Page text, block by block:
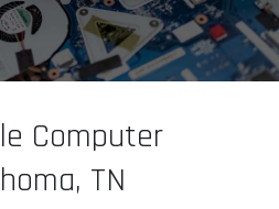
Computer
TN